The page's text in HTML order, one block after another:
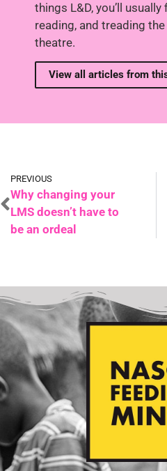
things L&D, you’ll
reading, and treading
theatre.
View all articles from
PREVIOUS
Why changing your
LMS doesn’t have to
be an ordeal